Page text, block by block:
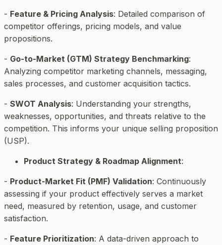
- Feature & Pricing Analysis: Detailed comparison of
competitor offerings, pricing models, and value
propositions.
- Go-to-Market (GTM) Strategy Benchmarking:
Analyzing competitor marketing channels, messaging,
sales processes, and customer acquisition tactics.
- SWOT Analysis: Understanding your strengths,
weaknesses, opportunities, and threats relative to the
competition. This informs your unique selling proposition
(USP).
Product Strategy & Roadmap Alignment:
- Product-Market Fit (PMF) Validation: Continuously
assessing if your product effectively serves a market
need, measured by retention, usage, and customer
satisfaction.
- Feature Prioritization: A data-driven approach to